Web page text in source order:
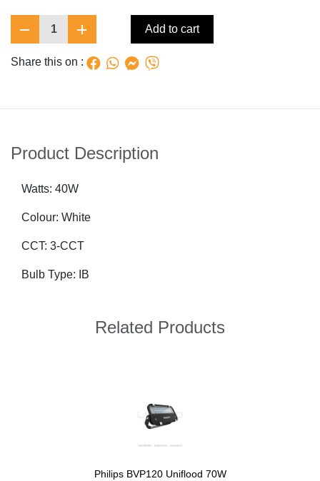
1 Add to cart
Share this on :
Product Description
Watts: 40W
Colour: White
CCT: 3-CCT
Bulb Type: IB
Related Products
Philips BVP120 Uniflood 70W